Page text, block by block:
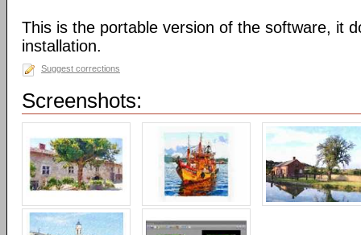
This is the portable version of the software, it
installation.
Suggest corrections
Screenshots: